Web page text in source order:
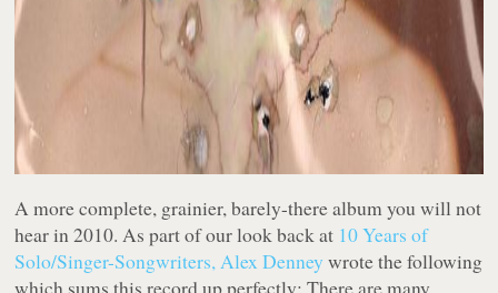
A more complete, grainier, barely-there album you will not
hear in 2010. As part of our look back at 10 Years of
Solo/Singer-Songwriters, Alex Denney wrote the following